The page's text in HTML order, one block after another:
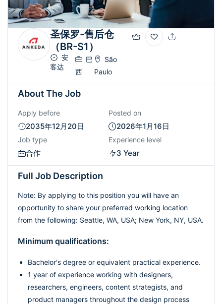
圣保罗-售后仓
（BR-S1）
安
客达
巴
西
São
Paulo
About The Job
Apply before
2035年12月20日
Posted on
2026年1月16日
Job type
合作
Experience level
3 Year
Full Job Description
Note: By applying to this position you will have an
opportunity to share your preferred working location
from the following: Seattle, WA, USA; New York, NY, USA.
Minimum qualifications:
Bachelor's degree or equivalent practical experience.
1 year of experience working with designers,
researchers, engineers, content strategists, and
product managers throughout the design process